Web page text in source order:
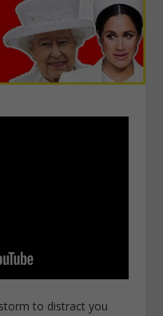
to distract you